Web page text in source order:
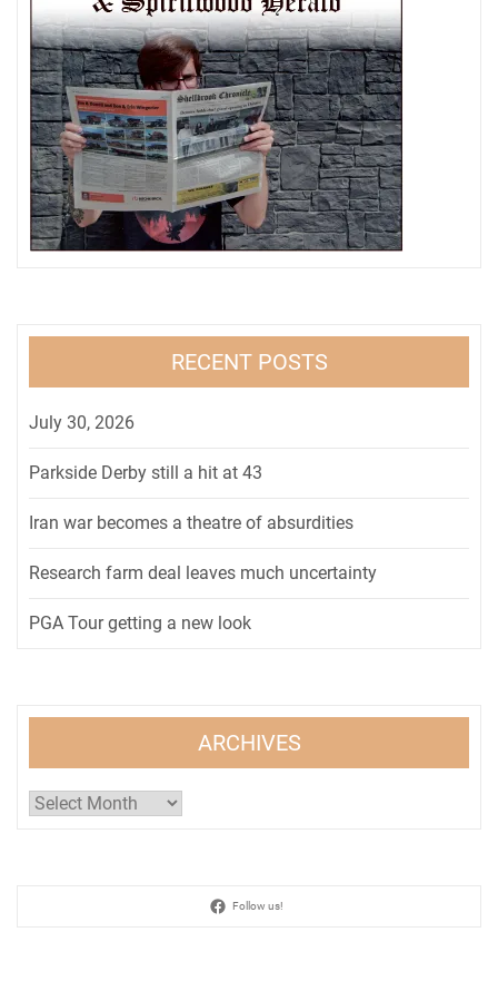
RECENT POSTS
July 30, 2026
Parkside Derby still a hit at 43
Iran war becomes a theatre of absurdities
Research farm deal leaves much uncertainty
PGA Tour getting a new look
ARCHIVES
Archives
Follow us!